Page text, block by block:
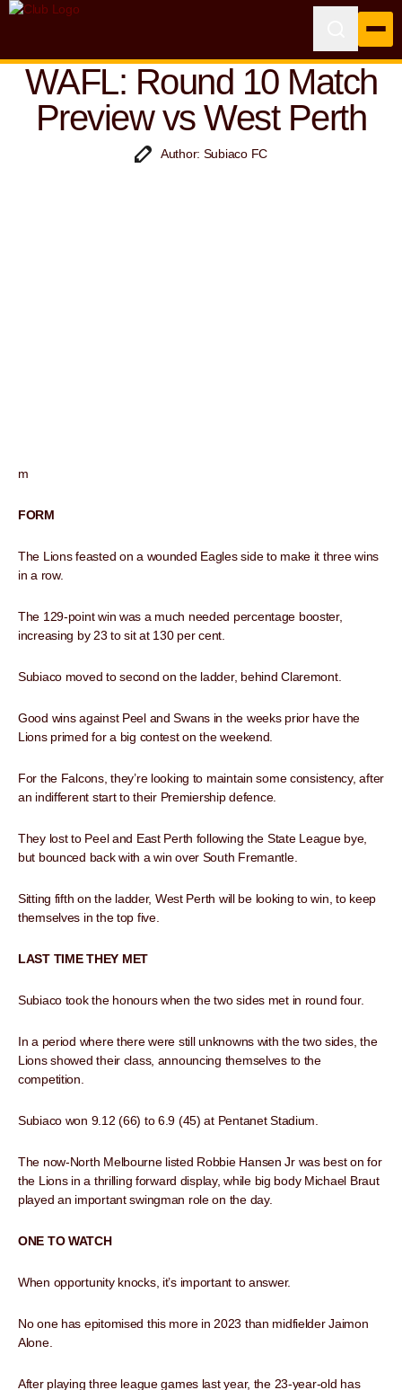
WAFL: Round 10 Match
Preview vs West Perth
Author: Subiaco FC
m
FORM
The Lions feasted on a wounded Eagles side to make it three wins
in a row.
The 129-point win was a much needed percentage booster,
increasing by 23 to sit at 130 per cent.
Subiaco moved to second on the ladder, behind Claremont.
Good wins against Peel and Swans in the weeks prior have the
Lions primed for a big contest on the weekend.
For the Falcons, they’re looking to maintain some consistency, after
an indifferent start to their Premiership defence.
They lost to Peel and East Perth following the State League bye,
but bounced back with a win over South Fremantle.
Sitting fifth on the ladder, West Perth will be looking to win, to keep
themselves in the top five.
LAST TIME THEY MET
Subiaco took the honours when the two sides met in round four.
In a period where there were still unknowns with the two sides, the
Lions showed their class, announcing themselves to the
competition.
Subiaco won 9.12 (66) to 6.9 (45) at Pentanet Stadium.
The now-North Melbourne listed Robbie Hansen Jr was best on for
the Lions in a thrilling forward display, while big body Michael Braut
played an important swingman role on the day.
ONE TO WATCH
When opportunity knocks, it’s important to answer.
No one has epitomised this more in 2023 than midfielder Jaimon
Alone.
After playing three league games last year, the 23-year-old has